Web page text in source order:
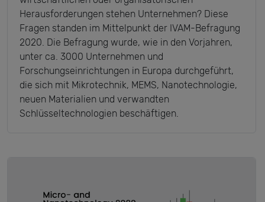
Herausforderungen stehen Unternehmen? Diese
Fragen standen im Mittelpunkt der IVAM-Befragung
2020. Die Befragung wurde, wie in den Vorjahren,
unter ca. 3000 Unternehmen und
Forschungseinrichtungen in Europa durchgeführt,
die sich mit Mikrotechnik, MEMS, Nanotechnologie,
neuen Materialien und verwandten
Schlüsseltechnologien beschäftigen.